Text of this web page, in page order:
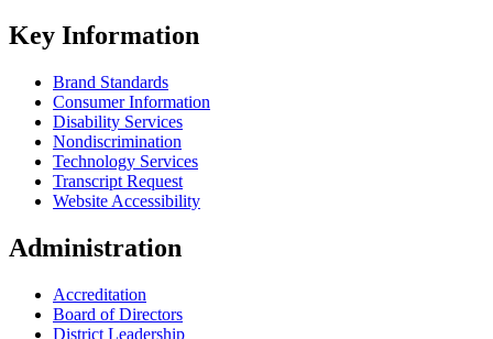
Key Information
Brand Standards
Consumer Information
Disability Services
Nondiscrimination
Technology Services
Transcript Request
Website Accessibility
Administration
Accreditation
Board of Directors
District Leadership